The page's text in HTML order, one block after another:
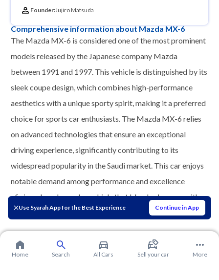
Use Syarah App for the Best Experience Continue in App
Founder:Jujiro Matsuda
Comprehensive information about Mazda MX-6
The Mazda MX-6 is considered one of the most prominent
models released by the Japanese company Mazda
between 1991 and 1997. This vehicle is distinguished by its
sleek coupe design, which combines high-performance
aesthetics with a unique sporty spirit, making it a preferred
choice for sports car enthusiasts. The Mazda MX-6 relies
on advanced technologies that ensure an exceptional
driving experience, significantly contributing to its
widespread popularity in the Saudi market. This car enjoys
notable demand among performance and excellence
aficionados who seek a vehicle that blends elegance with
speed.
Home Search All Cars Sell your car More